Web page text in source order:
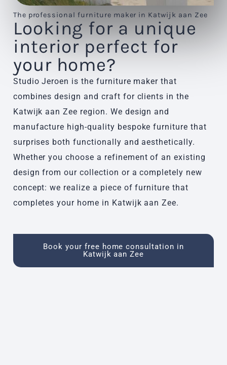
The professional furniture maker in Katwijk aan Zee
Looking for a unique
interior perfect for
your home?
Studio Jeroen is the furniture maker that
combines design and craft for clients in the
Katwijk aan Zee region. We design and
manufacture high-quality bespoke furniture that
surprises both functionally and aesthetically.
Whether you choose a refinement of an existing
design from our collection or a completely new
concept: we realize a piece of furniture that
completes your home in Katwijk aan Zee.
Book your free home consultation in
Katwijk aan Zee